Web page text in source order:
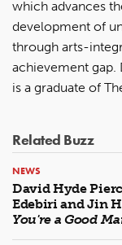
which advances
development of
through arts-
achievement gap.
is a graduate of
Related Buzz
NEWS
David Hyde
Edebiri and Jin
You're a Good